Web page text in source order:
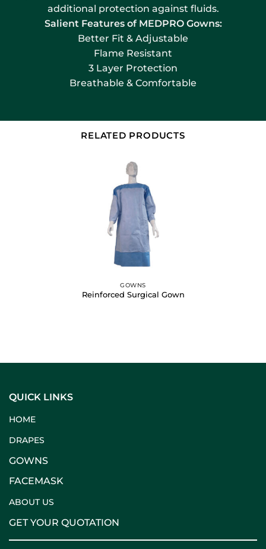
additional protection against fluids.
Salient Features of MEDPRO Gowns:
Better Fit & Adjustable
Flame Resistant
3 Layer Protection
Breathable & Comfortable
RELATED PRODUCTS
GOWNS
Reinforced Surgical Gown
QUICK LINKS
HOME
DRAPES
GOWNS
FACEMASK
ABOUT US
GET YOUR QUOTATION